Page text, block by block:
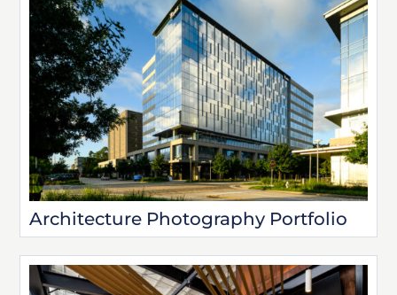
Architecture Photography Portfolio